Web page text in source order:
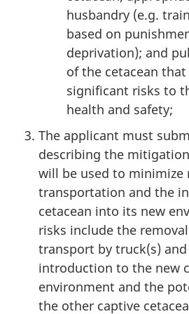
husbandry (e.g.
based on
deprivation); and
of the cetacean
significant risks to
health and safety;
The applicant must
describing the
will be used to
transportation and the
cetacean into its new
risks include the
transport by truck(s) and
introduction to the new
environment and the
the other captive